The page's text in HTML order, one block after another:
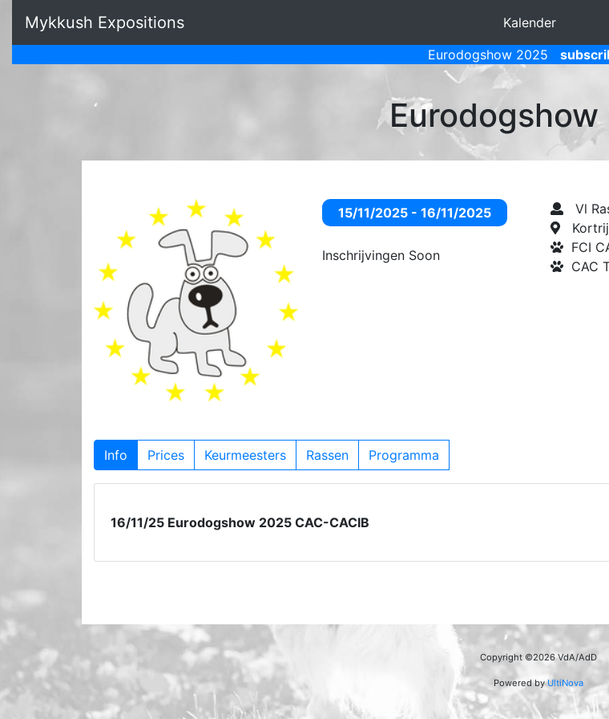
Mykkush Expositions Kalender
Eurodogshow 2025
15/11/2025 - 16/11/2025
Inschrijvingen Soon
Vl
FCI
CAC
Info Prices Keurmeesters Rassen Programma
16/11/25 Eurodogshow 2025 CAC-CACIB
Copyright ©2026 VdA/AdD
Powered byUltiNova